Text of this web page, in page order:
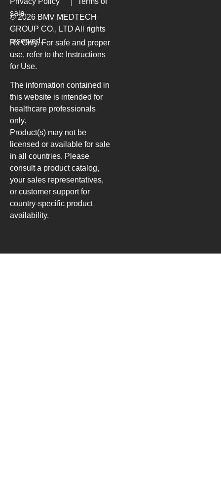
sale
© 2026 BMV MEDTECH
GROUP CO., LTD All rights
reserved.
Rx Only. For safe and proper
use, refer to the Instructions
for Use.
The information contained in
this website is intended for
healthcare professionals
only.
Product(s) may not be
licensed or available for sale
in all countries. Please
consult a product catalog,
your sales representatives,
or customer support for
country-specific product
availability.